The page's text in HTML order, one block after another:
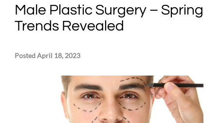
Male Plastic Surgery – Spring
Trends Revealed
Posted April 18, 2023